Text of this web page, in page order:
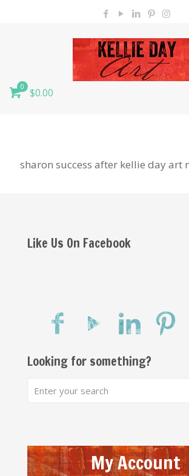
0 $0.00
sharon success after kellie day art
Like Us On Facebook
Looking for something?
My Account